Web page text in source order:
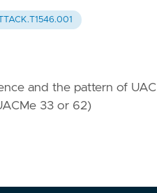
and the pattern of UAC
33 or 62)